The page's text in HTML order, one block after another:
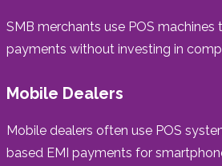
SMB merchants use POS
payments without investing in
Mobile Dealers
Mobile dealers often use POS
based EMI payments for